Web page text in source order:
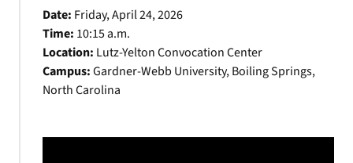
Date: Friday, April 24, 2026
Time: 10:15 a.m.
Location: Lutz-Yelton Convocation Center
Campus:Gardner-Webb University, Boiling Springs,
North Carolina